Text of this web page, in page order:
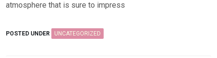
atmosphere that is sure to impress
POSTED UNDER UNCATEGORIZED